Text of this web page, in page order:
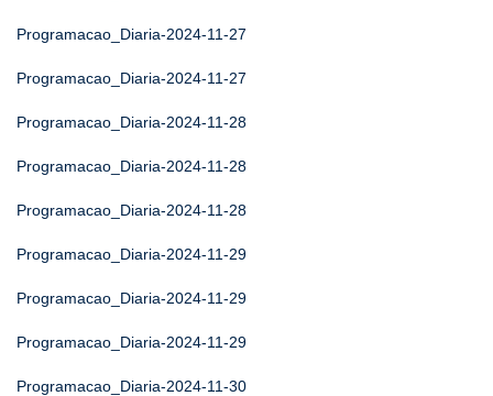
Programacao_Diaria-2024-11-27
Programacao_Diaria-2024-11-27
Programacao_Diaria-2024-11-28
Programacao_Diaria-2024-11-28
Programacao_Diaria-2024-11-28
Programacao_Diaria-2024-11-29
Programacao_Diaria-2024-11-29
Programacao_Diaria-2024-11-29
Programacao_Diaria-2024-11-30